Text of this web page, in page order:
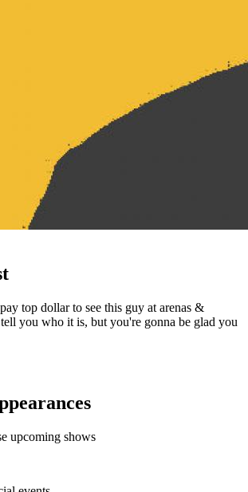
top dollar to see this guy at arenas &
you who it is, but you're gonna be glad you
upcoming shows